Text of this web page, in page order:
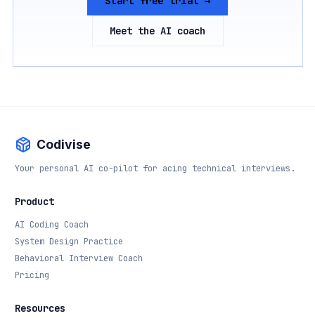
Meet the AI coach
Codivise
Your personal AI co-pilot for acing technical interviews.
Product
AI Coding Coach
System Design Practice
Behavioral Interview Coach
Pricing
Resources